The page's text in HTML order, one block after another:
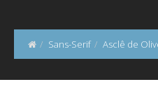
Sans-Serif Asclê de